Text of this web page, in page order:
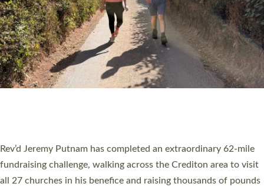
PIONEERING PARISHES BOOK LAUNCH
Exeter’s Old Deanery offices. The authors Rev’d Greg Bakker
and Rev’d Tina Hodgett said the short book was designed for
church leaders, PCCs and others to read and ponder on how